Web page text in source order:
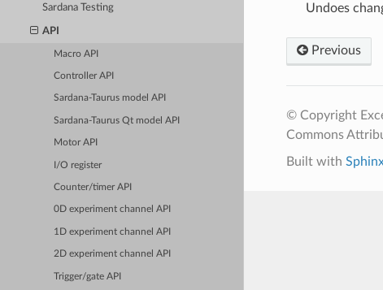
Sardana Testing
API
Macro API
Controller API
Sardana-Taurus model API
Sardana-Taurus Qt model API
Motor API
I/O register
Counter/timer API
0D experiment channel API
1D experiment channel API
2D experiment channel API
Trigger/gate API
Undoes
Previous
© Copyright
Commons
Built with